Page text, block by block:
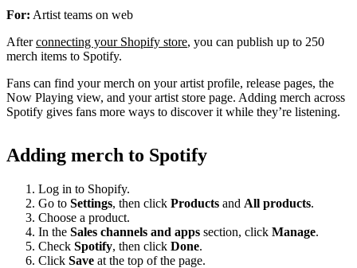
For: Artist teams on web
Afterconnecting your Shopify store, you can publish up to 250
merch items to Spotify.
Fans can find your merch on your artist profile, release pages, the
Now Playing view, and your artist store page. Adding merch across
Spotify gives fans more ways to discover it while they’re listening.
Adding merch to Spotify
Log in to Shopify.
Go to Settings, then click Products and All products.
Choose a product.
In the Sales channels and apps section, click Manage.
Check Spotify, then click Done.
Click Save at the top of the page.